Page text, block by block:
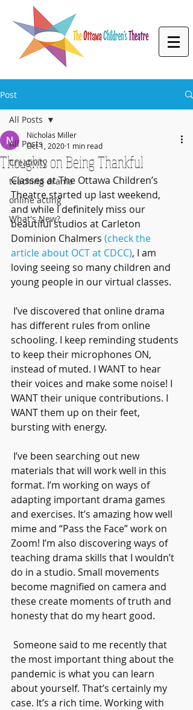
Post
All Posts
Creativity
teaching drama
online acting
What's New?
All Posts
Thoughts on Being Thankful
Nicholas Miller
Oct 1, 2020 1 min read
Classes at The Ottawa Children’s
Theatre started up last weekend,
and while I definitely miss our
beautiful studios at Carleton
Dominion Chalmers (check the
article about OCT at CDCC), I am
loving seeing so many children and
young people in our virtual classes.
has different rules from online
schooling. I keep reminding students
to keep their microphones ON,
instead of muted. I WANT to hear
their voices and make some noise! I
WANT their unique contributions. I
WANT them up on their feet,
bursting with energy.
materials that will work well in this
format. I’m working on ways of
adapting important drama games
and exercises. It’s amazing how well
mime and “Pass the Face” work on
Zoom! I’m also discovering ways of
teaching drama skills that I wouldn’t
do in a studio. Small movements
become magnified on camera and
these create moments of truth and
honesty that do my heart good.
the most important thing about the
pandemic is what you can learn
about yourself. That’s certainly my
case. It’s a rich time. Working with